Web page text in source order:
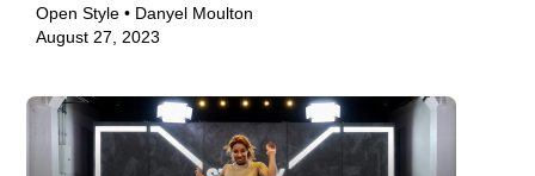
Open Style • Danyel Moulton
August 27, 2023